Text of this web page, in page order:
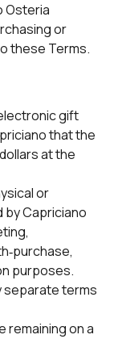
Osteria
or
these Terms.
gift
that the
at the
or
Capriciano
purposes.
separate terms
remaining on a